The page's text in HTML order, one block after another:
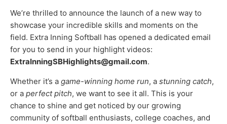
We’re thrilled to announce the launch of a new way to
showcase your incredible skills and moments on the
field. Extra Inning Softball has opened a dedicated email
for you to send in your highlight videos:
ExtraInningSBHighlights@gmail.com.
Whether it’s a game-winning home run, a stunning catch,
or a perfect pitch, we want to see it all. This is your
chance to shine and get noticed by our growing
community of softball enthusiasts, college coaches, and